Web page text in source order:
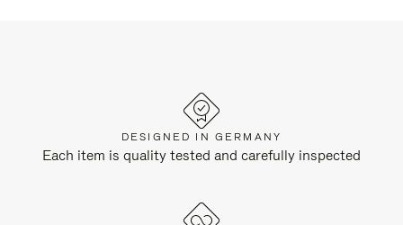
DESIGNED IN GERMANY
Each item is quality tested and carefully inspected